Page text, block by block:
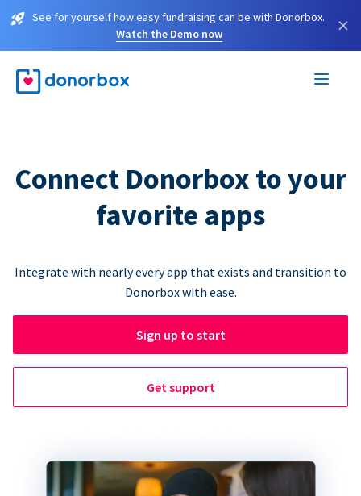
See for yourself how easy fundraising can be with Donorbox.
Watch the Demo now
×
Connect Donorbox to your
favorite apps
Integrate with nearly every app that exists and transition to
Donorbox with ease.
Sign up to start
Get support